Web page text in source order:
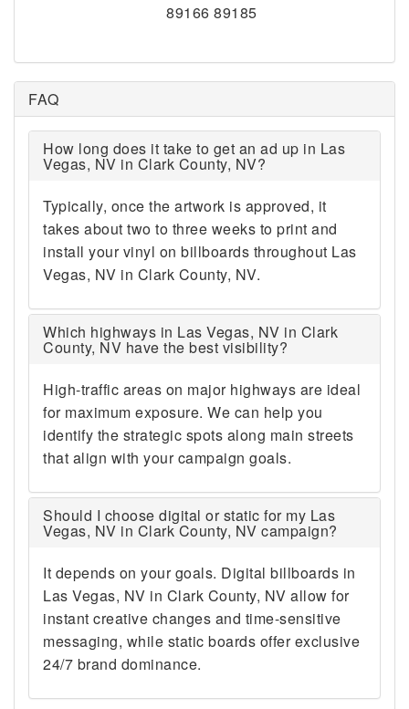
89166 89185
FAQ
How long does it take to get an ad up in Las
Vegas, NV in Clark County, NV?
Typically, once the artwork is approved, it
takes about two to three weeks to print and
install your vinyl on billboards throughout Las
Vegas, NV in Clark County, NV.
Which highways in Las Vegas, NV in Clark
County, NV have the best visibility?
High-traffic areas on major highways are ideal
for maximum exposure. We can help you
identify the strategic spots along main streets
that align with your campaign goals.
Should I choose digital or static for my Las
Vegas, NV in Clark County, NV campaign?
It depends on your goals. Digital billboards in
Las Vegas, NV in Clark County, NV allow for
instant creative changes and time-sensitive
messaging, while static boards offer exclusive
24/7 brand dominance.